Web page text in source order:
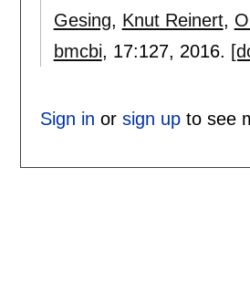
Gesing, Knut Reinert,
bmcbi, 17:127, 2016.
Sign in or sign upto see